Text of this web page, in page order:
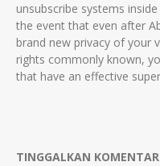
unsubscribe systems
the event that even after
brand new privacy of your
rights commonly known,
that have an effective
TINGGALKAN KOMENTAR